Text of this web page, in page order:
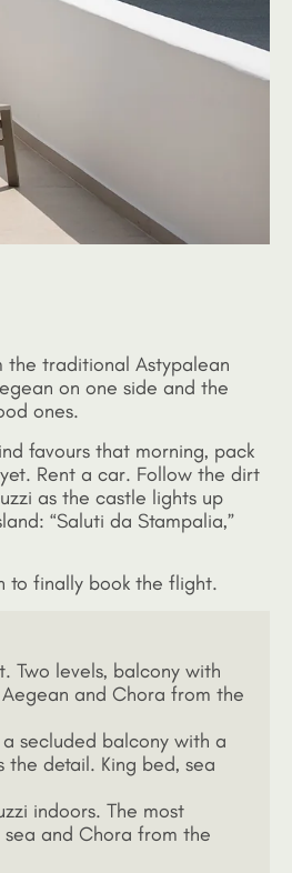
the traditional Astypalean
on one side and the
ones.
favours that morning, pack
Rent a car. Follow the dirt
as the castle lights up
“Saluti da Stampalia,”
to finally book the flight.
Two levels, balcony with
and Chora from the
secluded balcony with a
the detail. King bed, sea
indoors. The most
and Chora from the